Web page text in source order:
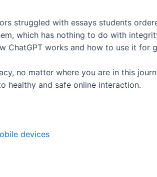
struggled with essays students
which has nothing to do with
ChatGPT works and how to use it for
no matter where you are in this
healthy and safe online interaction.
devices